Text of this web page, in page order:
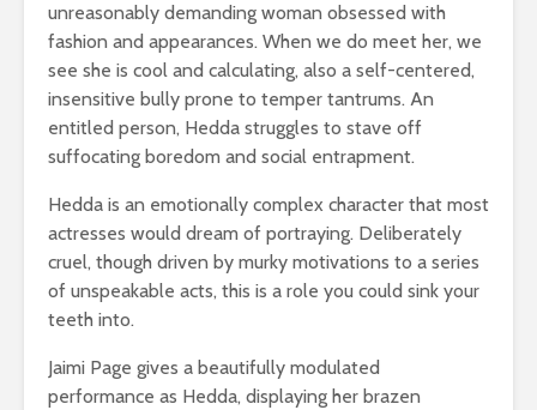
unreasonably demanding woman obsessed with
fashion and appearances. When we do meet her, we
see she is cool and calculating, also a self-centered,
insensitive bully prone to temper tantrums. An
entitled person, Hedda struggles to stave off
suffocating boredom and social entrapment.
Hedda is an emotionally complex character that most
actresses would dream of portraying. Deliberately
cruel, though driven by murky motivations to a series
of unspeakable acts, this is a role you could sink your
teeth into.
Jaimi Page gives a beautifully modulated
performance as Hedda, displaying her brazen